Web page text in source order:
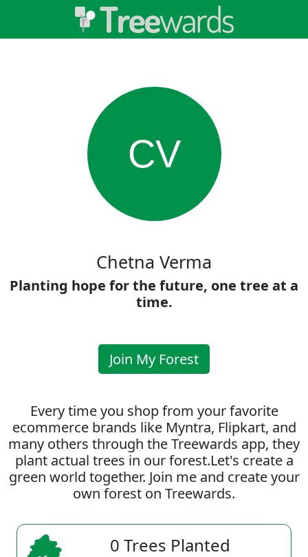
CV
Chetna Verma
Planting hope for the future, one tree at a
time.
Join My Forest
Every time you shop from your favorite
ecommerce brands like Myntra, Flipkart, and
many others through the Treewards app, they
plant actual trees in our forest.Let's create a
green world together. Join me and create your
own forest on Treewards.
0 Trees Planted